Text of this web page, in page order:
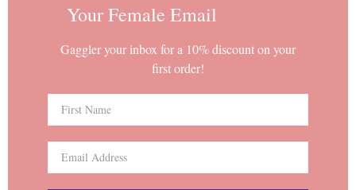
Your Female Email
Gaggler your inbox for a 10% discount on your
first order!